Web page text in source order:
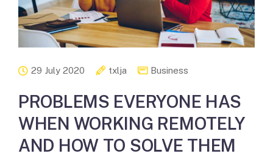
29 July 2020 txlja Business
PROBLEMS EVERYONE HAS
WHEN WORKING REMOTELY
AND HOW TO SOLVE THEM